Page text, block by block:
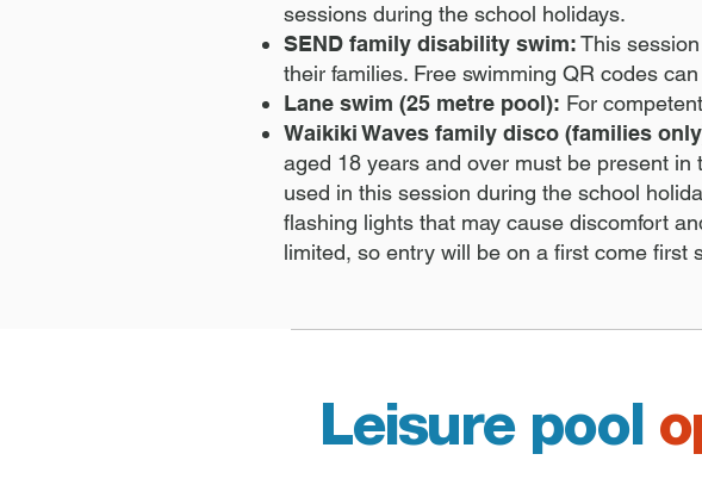
sessions during the school holidays.
SEND family disability swim:This
their families. Free swimming QR codes
Lane swim (25 metre pool): For
Waikiki Waves family disco (families
aged 18 years and over must be present
used in this session during the school
flashing lights that may cause discomfort
limited, so entry will be on a first come first
Leisure pool